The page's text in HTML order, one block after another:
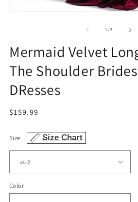
1/of
3
Mermaid Velvet
The Shoulder
DResses
Regular
$159.99
Size Size Chart
Color